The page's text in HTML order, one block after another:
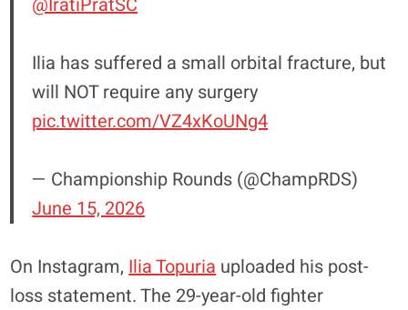
Ilia has suffered a small orbital fracture, but
will NOT require any surgery
pic.twitter.com/VZ4xKoUNg4
— Championship Rounds (@ChampRDS)
June 15, 2026
On Instagram, Ilia Topuria uploaded his post-
loss statement. The 29-year-old fighter